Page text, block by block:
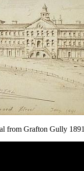
from Grafton Gully 1891